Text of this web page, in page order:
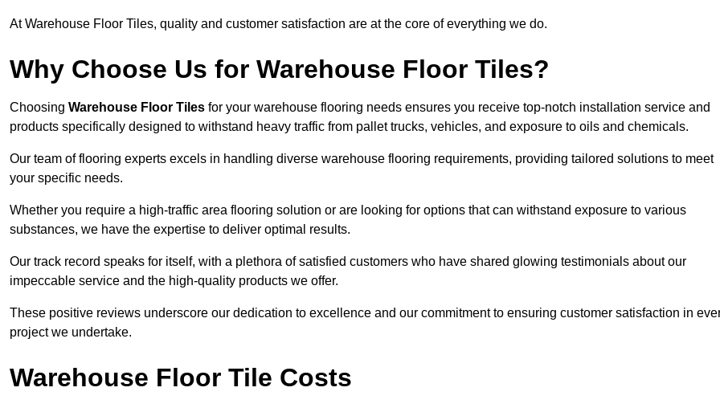
At Warehouse Floor Tiles, quality and customer satisfaction are at the core of everything we do.
Why Choose Us for Warehouse Floor Tiles?
Choosing Warehouse Floor Tiles for your warehouse flooring needs ensures you receive top-notch installation service and
products specifically designed to withstand heavy traffic from pallet trucks, vehicles, and exposure to oils and chemicals.
Our team of flooring experts excels in handling diverse warehouse flooring requirements, providing tailored solutions to meet
your specific needs.
Whether you require a high-traffic area flooring solution or are looking for options that can withstand exposure to various
substances, we have the expertise to deliver optimal results.
Our track record speaks for itself, with a plethora of satisfied customers who have shared glowing testimonials about our
impeccable service and the high-quality products we offer.
These positive reviews underscore our dedication to excellence and our commitment to ensuring customer satisfaction in
project we undertake.
Warehouse Floor Tile Costs